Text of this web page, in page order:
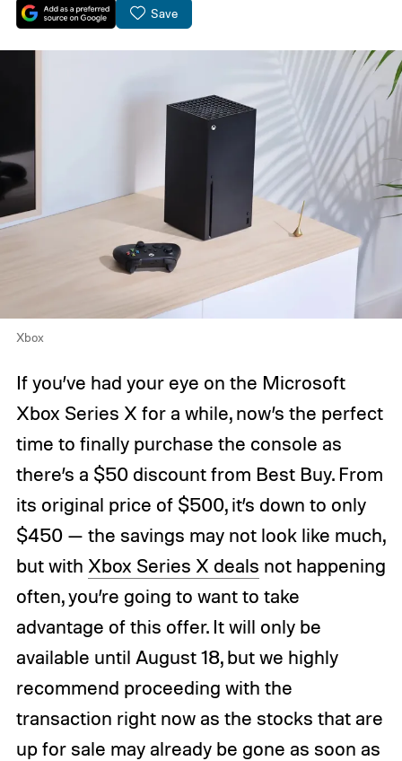
Save
Xbox
If you’ve had your eye on the Microsoft
Xbox Series X for a while, now’s the perfect
time to finally purchase the console as
there’s a $50 discount from Best Buy. From
its original price of $500, it’s down to only
$450 — the savings may not look like much,
but with Xbox Series X deals not happening
often, you’re going to want to take
advantage of this offer. It will only be
available until August 18, but we highly
recommend proceeding with the
transaction right now as the stocks that are
up for sale may already be gone as soon as